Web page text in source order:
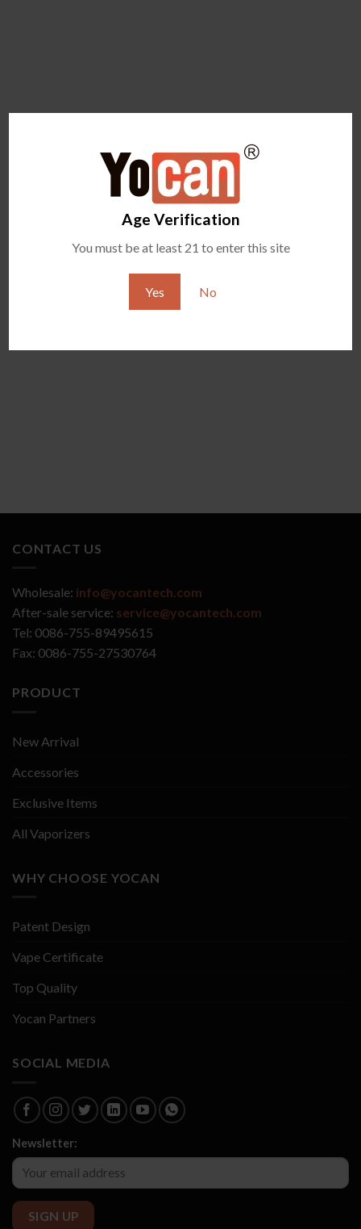
Age Verification
You must be at least 21 to enter this site
Yes No
CONTACT US
Wholesale: info@yocantech.com
After-sale service: service@yocantech.com
Tel: 0086-755-89495615
Fax: 0086-755-27530764
PRODUCT
New Arrival
Accessories
Exclusive Items
All Vaporizers
WHY CHOOSE YOCAN
Patent Design
Vape Certificate
Top Quality
Yocan Partners
SOCIAL MEDIA
Newsletter: